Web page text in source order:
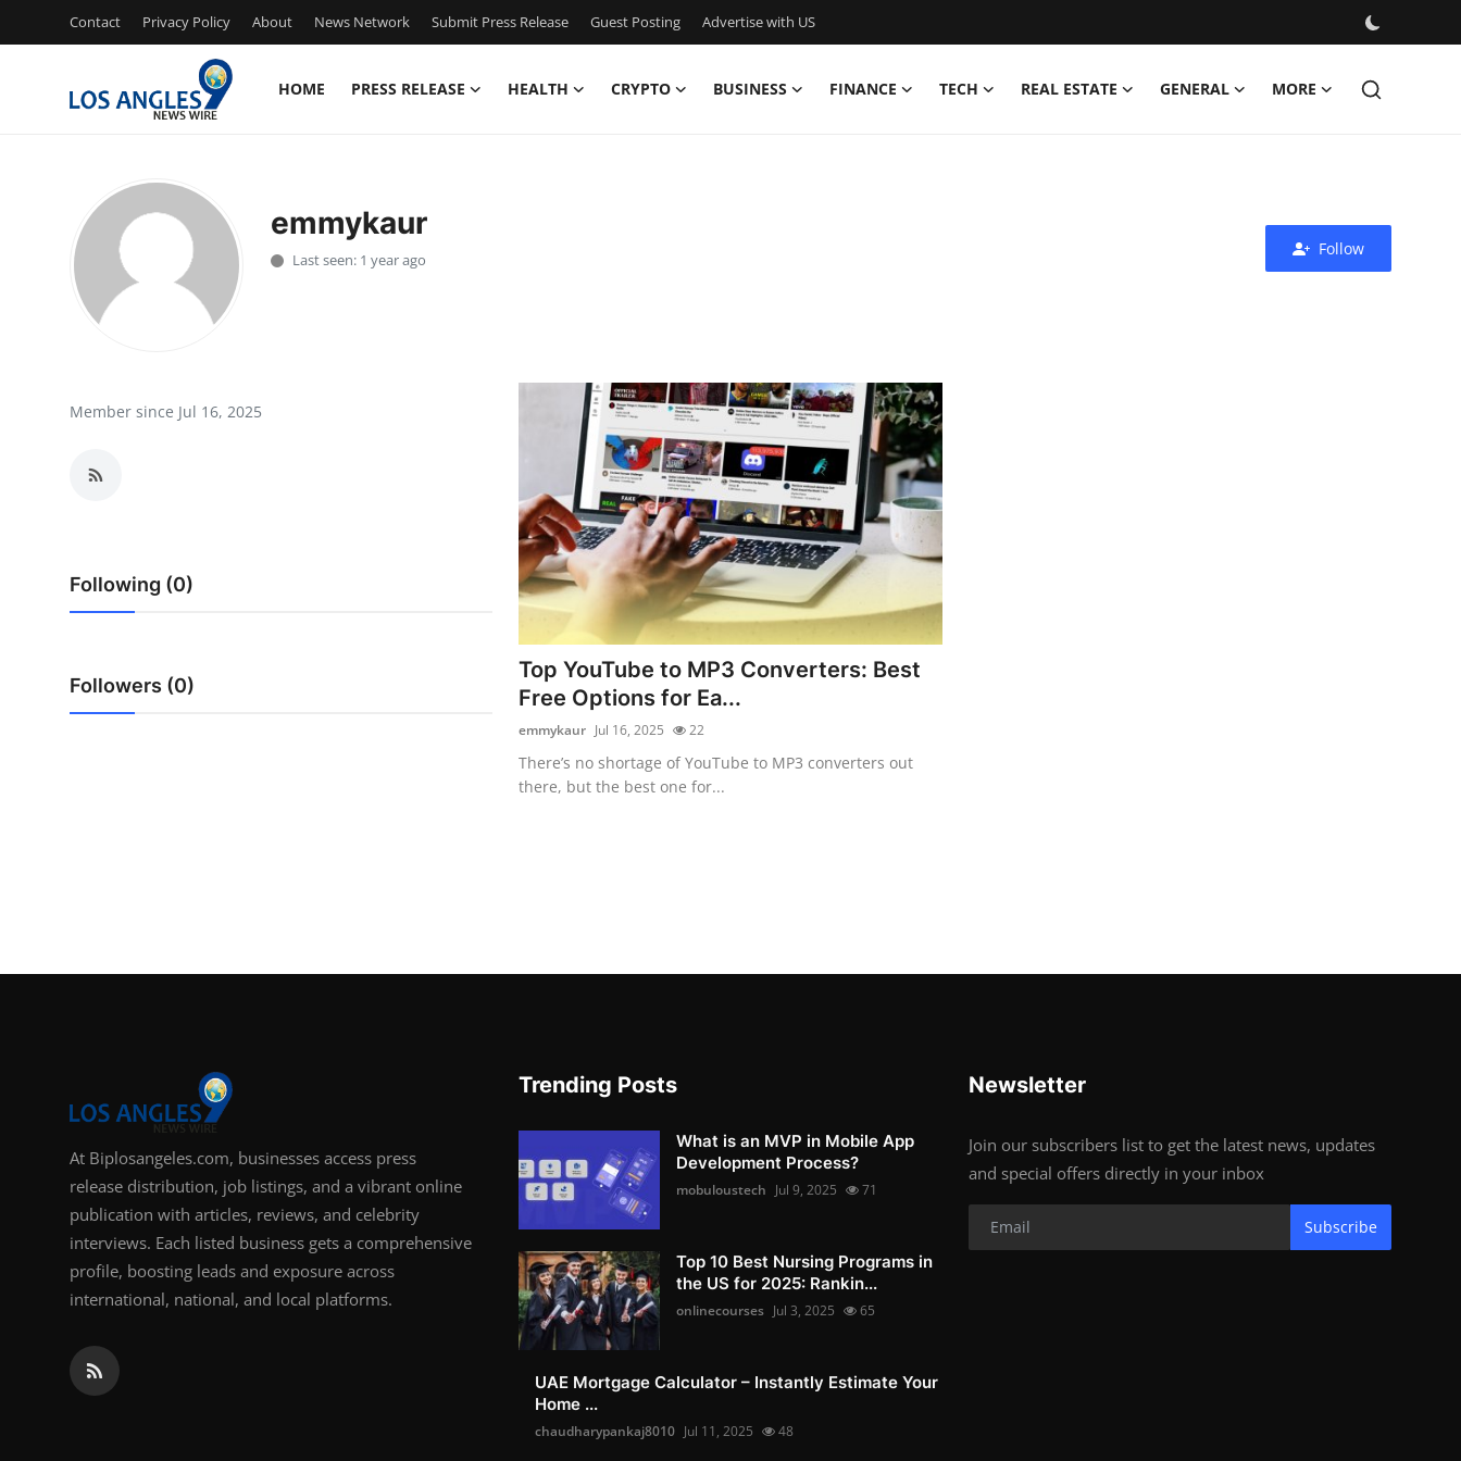
Contact Privacy Policy About News Network Submit Press Release Guest Posting Advertise with US
HOME PRESS RELEASE HEALTH CRYPTO BUSINESS FINANCE TECH REAL ESTATE GENERAL MORE
Press Release
Privacy Policy
News Network
Advertise with US
Crypto
Top 10
emmykaur
Last seen: 1 year ago
Follow
Member since Jul 16, 2025
Following (0)
Followers (0)
Top YouTube to MP3 Converters: Best
Free Options for Ea...
emmykaur Jul 16, 2025 22
There’s no shortage of YouTube to MP3 converters out
there, but the best one for...
At Biplosangeles.com, businesses access press
release distribution, job listings, and a vibrant online
publication with articles, reviews, and celebrity
interviews. Each listed business gets a comprehensive
profile, boosting leads and exposure across
international, national, and local platforms.
Trending Posts
What is an MVP in Mobile App
Development Process?
mobuloustech Jul 9, 2025 71
Top 10 Best Nursing Programs in
the US for 2025: Rankin...
onlinecourses Jul 3, 2025 65
UAE Mortgage Calculator – Instantly Estimate Your
Home ...
chaudharypankaj8010 Jul 11, 2025 48
Newsletter
Join our subscribers list to get the latest news, updates
and special offers directly in your inbox
Subscribe